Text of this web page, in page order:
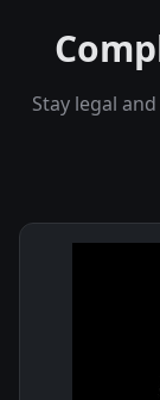
Stay legal